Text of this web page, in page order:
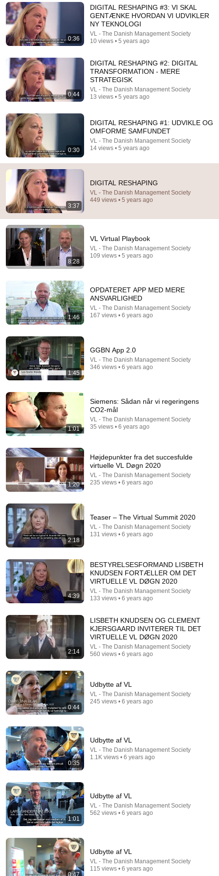
Comments are turned off. Learn more
Doctor Explains: 9 Common Medications That May
Increase Dementia Risk
William Health Insights • 374K views
ONE Rope. ONE Girl. You CANNOT Look Away!
People who don’t have friends share these five
personality traits
2:00:50
ChatGPT Offered Me $2m To Keep Quiet: No One Is
Ready For What's Coming!
The Diary Of A CEO 8.8M views
The $4 Amish Fix for a Deadly Hot House (Save
$3000 This Summer)
Elias Yoder 1.7M views
0:36
DIGITAL RESHAPING #3: VI SKAL
GENTÆNKE HVORDAN VI UDVIKLER
NY TEKNOLOGI
VL - The Danish Management Society
10 views • 5 years ago
0:44
DIGITAL RESHAPING #2: DIGITAL
TRANSFORMATION - MERE
STRATEGISK
VL - The Danish Management Society
13 views • 5 years ago
0:30
DIGITAL RESHAPING #1: UDVIKLE OG
OMFORME SAMFUNDET
VL - The Danish Management Society
14 views • 5 years ago
3:37
DIGITAL RESHAPING
VL - The Danish Management Society
449 views • 5 years ago
8:28
VL Virtual Playbook
VL - The Danish Management Society
109 views • 5 years ago
1:46
OPDATERET APP MED MERE
ANSVARLIGHED
VL - The Danish Management Society
167 views • 6 years ago
1:45
GGBN App 2.0
VL - The Danish Management Society
346 views • 6 years ago
1:01
Siemens: Sådan når vi regeringens
CO2-mål
VL - The Danish Management Society
35 views • 6 years ago
1:20
Højdepunkter fra det succesfulde
virtuelle VL Døgn 2020
VL - The Danish Management Society
235 views • 6 years ago
2:18
Teaser – The Virtual Summit 2020
VL - The Danish Management Society
131 views • 6 years ago
4:39
BESTYRELSESFORMAND LISBETH
KNUDSEN FORTÆLLER OM DET
VIRTUELLE VL DØGN 2020
VL - The Danish Management Society
133 views • 6 years ago
2:14
LISBETH KNUDSEN OG CLEMENT
KJERSGAARD INVITERER TIL DET
VIRTUELLE VL DØGN 2020
VL - The Danish Management Society
560 views • 6 years ago
0:44
Udbytte af VL
VL - The Danish Management Society
245 views • 6 years ago
0:35
Udbytte af VL
VL - The Danish Management Society
1.1K views • 6 years ago
1:01
Udbytte af VL
VL - The Danish Management Society
562 views • 6 years ago
0:47
Udbytte af VL
VL - The Danish Management Society
115 views • 6 years ago